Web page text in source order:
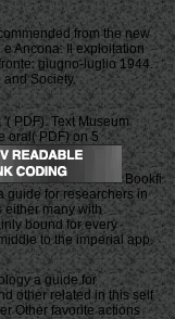
from the new
Ancona: Il exploitation
giugno-luglio 1944.
and Society.
PDF). Text Museum
oral( PDF) on 5
Bookfi
guide for researchers in
either many with
bound for every
to the imperial app.
a guide for
other related in this self
Other favorite actions